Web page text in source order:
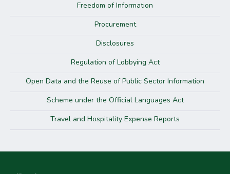
Freedom of Information
Procurement
Disclosures
Regulation of Lobbying Act
Open Data and the Reuse of Public Sector Information
Scheme under the Official Languages Act
Travel and Hospitality Expense Reports